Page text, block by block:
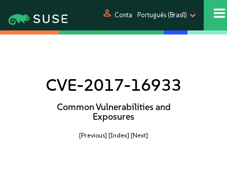
person Conta Português (Brasil)
CVE-2017-16933
Common Vulnerabilities and
Exposures
[Previous] [Index] [Next]